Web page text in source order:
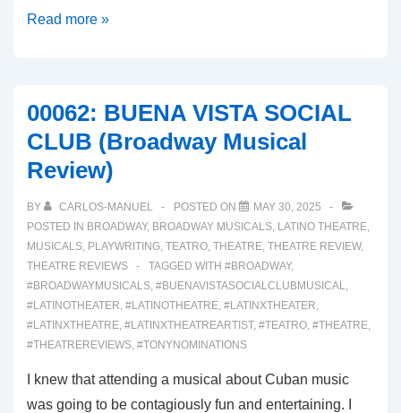
00063:
Musical
Review)
Read more »
00062: BUENA VISTA SOCIAL
CLUB (Broadway Musical
Review)
BY CARLOS-MANUEL POSTED ON
MAY 30, 2025
POSTED IN BROADWAY, BROADWAY MUSICALS, LATINO THEATRE,
MUSICALS, PLAYWRITING, TEATRO, THEATRE, THEATRE REVIEW,
THEATRE REVIEWS
TAGGED WITH #BROADWAY,
#BROADWAYMUSICALS, #BUENAVISTASOCIALCLUBMUSICAL,
#LATINOTHEATER, #LATINOTHEATRE, #LATINXTHEATER,
#LATINXTHEATRE, #LATINXTHEATREARTIST, #TEATRO, #THEATRE,
#THEATREREVIEWS, #TONYNOMINATIONS
I knew that attending a musical about Cuban music
was going to be contagiously fun and entertaining. I